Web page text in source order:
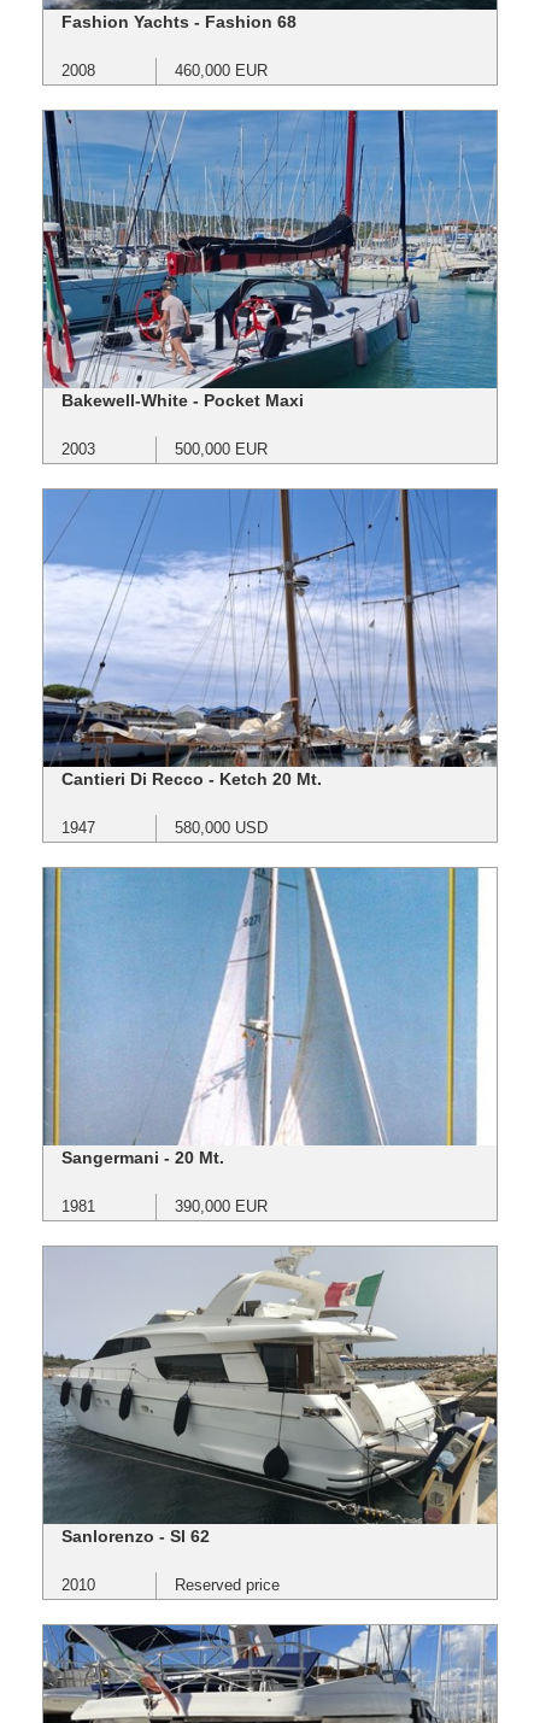
Fashion Yachts - Fashion 68
2008 460,000 EUR
Bakewell-White - Pocket Maxi
2003 500,000 EUR
Cantieri Di Recco - Ketch 20 Mt.
1947 580,000 USD
Sangermani - 20 Mt.
1981 390,000 EUR
Sanlorenzo - Sl 62
2010 Reserved price